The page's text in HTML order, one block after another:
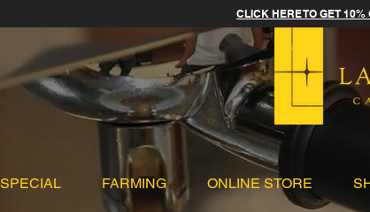
CLICK HERE TO GET
SPECIAL FARMING ONLINE STORE